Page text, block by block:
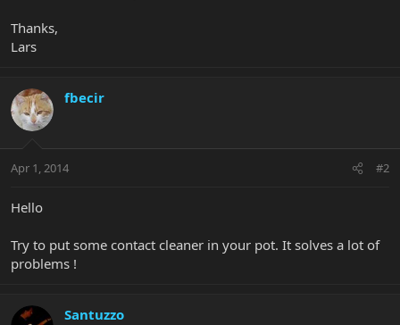
Thanks,
Lars
fbecir
Apr 1, 2014 #2
Hello
Try to put some contact cleaner in your pot. It solves a lot of
problems !
Santuzzo